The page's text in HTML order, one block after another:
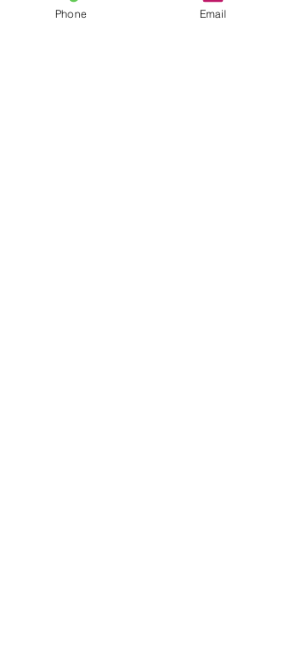
act as mediator and either facilitate or help
evaluate what the outcome in court or at
Phone Email